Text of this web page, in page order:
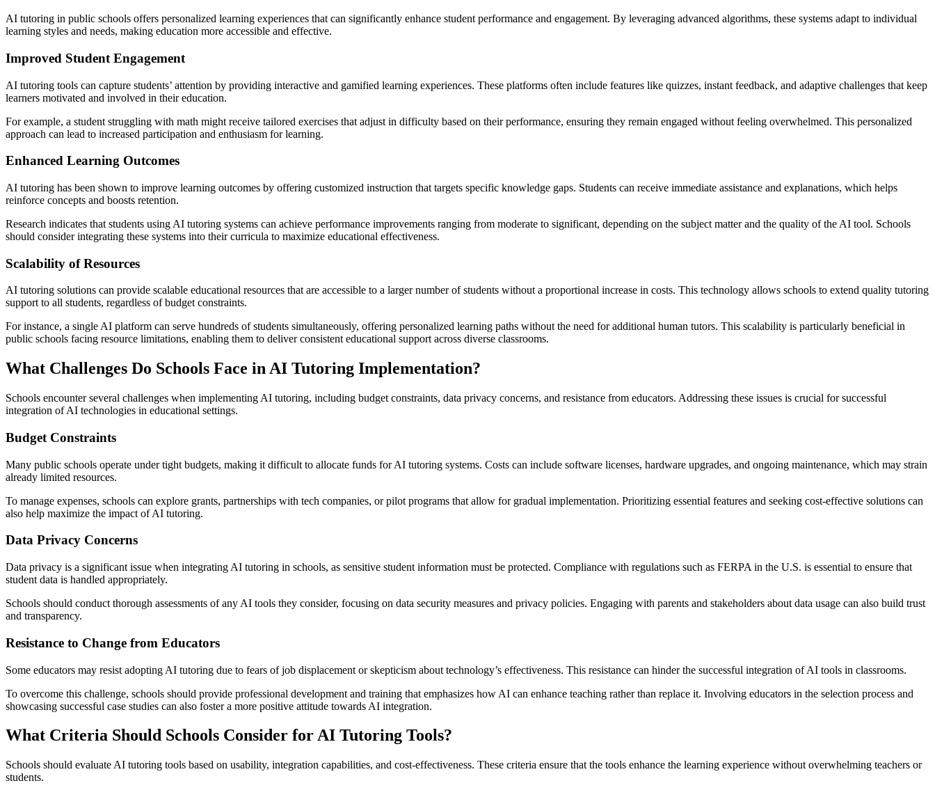
AI tutoring in public schools offers personalized learning experiences that can significantly enhance student performance and engagement. By leveraging advanced algorithms, these systems adapt to individual
learning styles and needs, making education more accessible and effective.
Improved Student Engagement
AI tutoring tools can capture students’ attention by providing interactive and gamified learning experiences. These platforms often include features like quizzes, instant feedback, and adaptive challenges that keep
learners motivated and involved in their education.
For example, a student struggling with math might receive tailored exercises that adjust in difficulty based on their performance, ensuring they remain engaged without feeling overwhelmed. This personalized
approach can lead to increased participation and enthusiasm for learning.
Enhanced Learning Outcomes
AI tutoring has been shown to improve learning outcomes by offering customized instruction that targets specific knowledge gaps. Students can receive immediate assistance and explanations, which helps
reinforce concepts and boosts retention.
Research indicates that students using AI tutoring systems can achieve performance improvements ranging from moderate to significant, depending on the subject matter and the quality of the AI tool. Schools
should consider integrating these systems into their curricula to maximize educational effectiveness.
Scalability of Resources
AI tutoring solutions can provide scalable educational resources that are accessible to a larger number of students without a proportional increase in costs. This technology allows schools to extend quality tutoring
support to all students, regardless of budget constraints.
For instance, a single AI platform can serve hundreds of students simultaneously, offering personalized learning paths without the need for additional human tutors. This scalability is particularly beneficial in
public schools facing resource limitations, enabling them to deliver consistent educational support across diverse classrooms.
What Challenges Do Schools Face in AI Tutoring Implementation?
Schools encounter several challenges when implementing AI tutoring, including budget constraints, data privacy concerns, and resistance from educators. Addressing these issues is crucial for successful
integration of AI technologies in educational settings.
Budget Constraints
Many public schools operate under tight budgets, making it difficult to allocate funds for AI tutoring systems. Costs can include software licenses, hardware upgrades, and ongoing maintenance, which may strain
already limited resources.
To manage expenses, schools can explore grants, partnerships with tech companies, or pilot programs that allow for gradual implementation. Prioritizing essential features and seeking cost-effective solutions can
also help maximize the impact of AI tutoring.
Data Privacy Concerns
Data privacy is a significant issue when integrating AI tutoring in schools, as sensitive student information must be protected. Compliance with regulations such as FERPA in the U.S. is essential to ensure that
student data is handled appropriately.
Schools should conduct thorough assessments of any AI tools they consider, focusing on data security measures and privacy policies. Engaging with parents and stakeholders about data usage can also build trust
and transparency.
Resistance to Change from Educators
Some educators may resist adopting AI tutoring due to fears of job displacement or skepticism about technology’s effectiveness. This resistance can hinder the successful integration of AI tools in classrooms.
To overcome this challenge, schools should provide professional development and training that emphasizes how AI can enhance teaching rather than replace it. Involving educators in the selection process and
showcasing successful case studies can also foster a more positive attitude towards AI integration.
What Criteria Should Schools Consider for AI Tutoring Tools?
Schools should evaluate AI tutoring tools based on usability, integration capabilities, and cost-effectiveness. These criteria ensure that the tools enhance the learning experience without overwhelming teachers or
students.